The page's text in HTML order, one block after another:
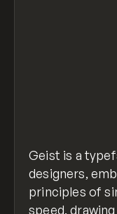
Geist is a
designers,
principles of
speed,